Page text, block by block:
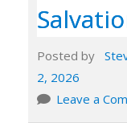
Posted by
2, 2026
Leave a